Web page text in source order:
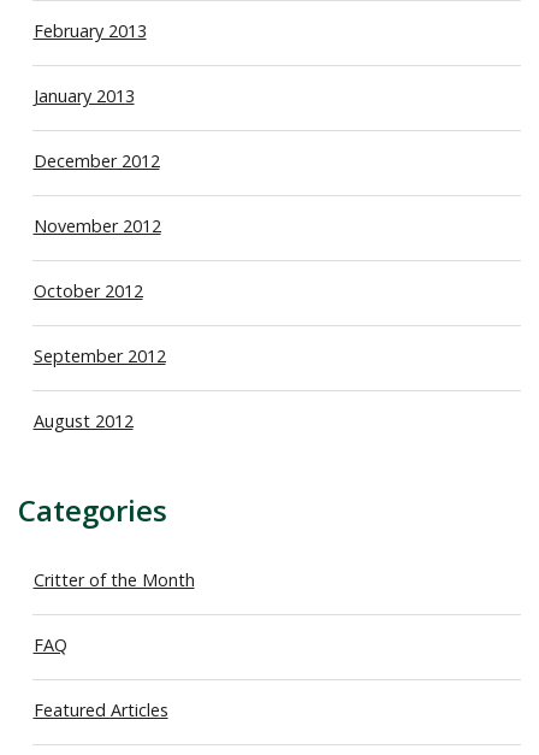
February 2013
January 2013
December 2012
November 2012
October 2012
September 2012
August 2012
Categories
Critter of the Month
FAQ
Featured Articles